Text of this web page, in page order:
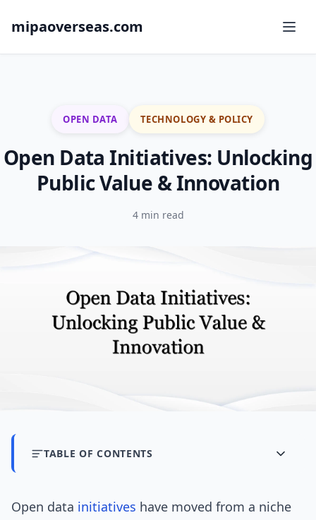
mipaoverseas.com
OPEN DATA TECHNOLOGY & POLICY
Open Data Initiatives: Unlocking
Public Value & Innovation
4 min read
TABLE OF CONTENTS
Open data initiatives have moved from a niche